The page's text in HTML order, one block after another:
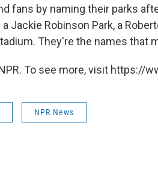
fans by naming their parks
Jackie Robinson Park, a
They're the names that
To see more, visit https://
NPR News